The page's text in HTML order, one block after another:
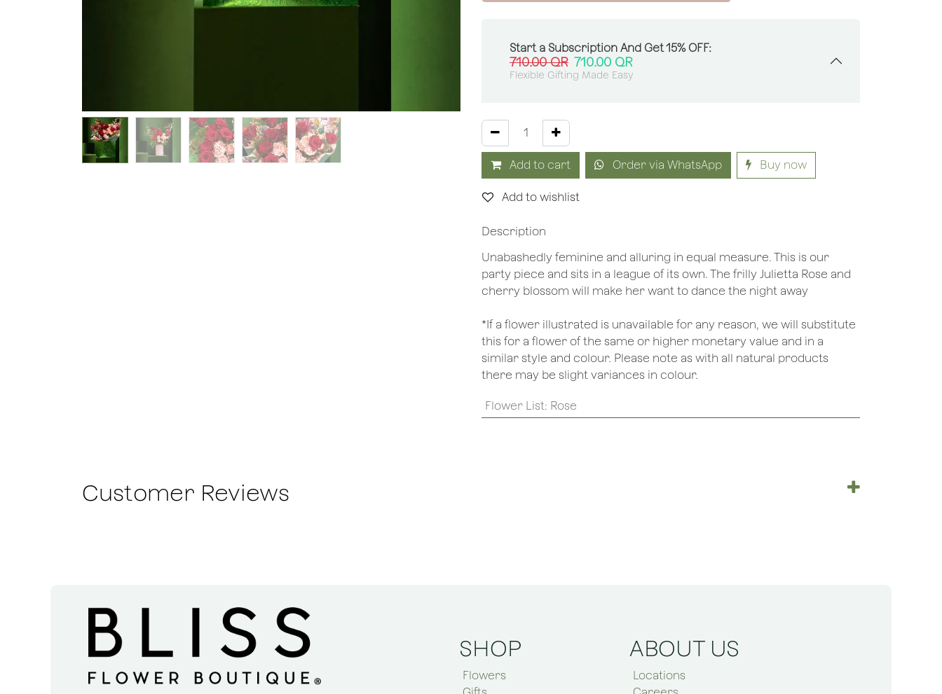
Start a Subscription And Get 15% OFF:
710.00QR 710.00 QR
Flexible Gifting Made Easy
Add to cart Order via WhatsApp Buy now
Add to wishlist
Description
Unabashedly feminine and alluring in equal measure. This is our
party piece and sits in a league of its own. The frilly Julietta Rose and
cherry blossom will make her want to dance the night away
*If a flower illustrated is unavailable for any reason, we will substitute
this for a flower of the same or higher monetary value and in a
similar style and colour. Please note as with all natural products
there may be slight variances in colour.
Flower List: Rose
Customer Reviews
SHOP
Flowers
ABOUT US
Locations